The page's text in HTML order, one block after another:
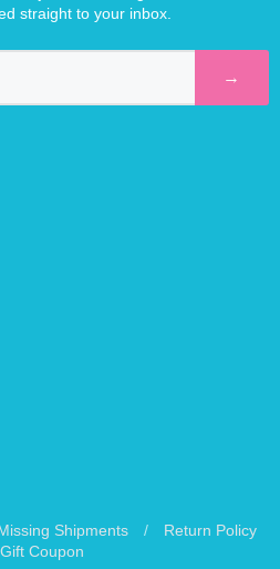
straight to your inbox.
→
Shipments /
Return Policy
Gift Coupon